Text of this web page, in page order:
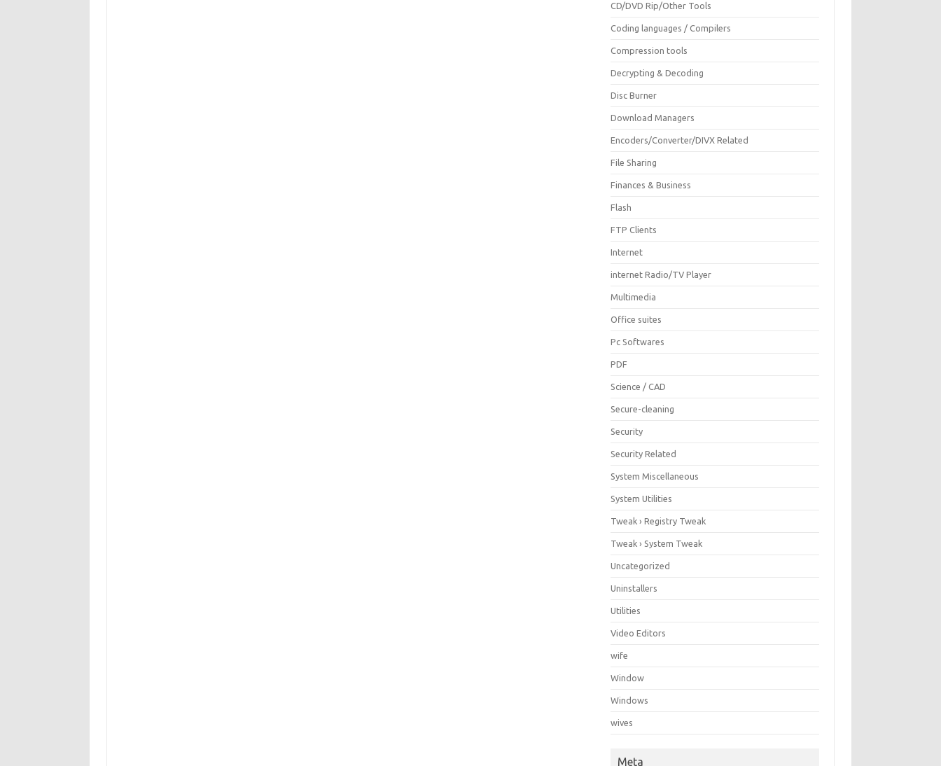
CD/DVD Rip/Other Tools
Coding languages / Compilers
Compression tools
Decrypting & Decoding
Disc Burner
Download Managers
Encoders/Converter/DIVX Related
File Sharing
Finances & Business
Flash
FTP Clients
Internet
internet Radio/TV Player
Multimedia
Office suites
Pc Softwares
PDF
Science / CAD
Secure-cleaning
Security
Security Related
System Miscellaneous
System Utilities
Tweak › Registry Tweak
Tweak › System Tweak
Uncategorized
Uninstallers
Utilities
Video Editors
wife
Window
Windows
wives
Meta